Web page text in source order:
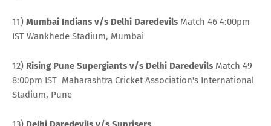
11) Mumbai Indians v/s Delhi Daredevils Match 46 4:00pm
IST Wankhede Stadium, Mumbai
12) Rising Pune Supergiants v/s Delhi Daredevils Match 49
8:00pm IST Maharashtra Cricket Association's International
Stadium, Pune